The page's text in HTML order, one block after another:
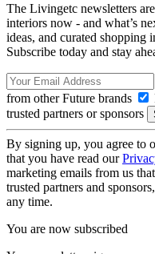
The Livingetc newsletters
interiors now - and what’s
ideas, and curated shopping
Subscribe today and stay
from other Future brands
trusted partners or sponsors
By signing up, you agree to
that you have read our
marketing emails from us
trusted partners and
any time.
You are now subscribed